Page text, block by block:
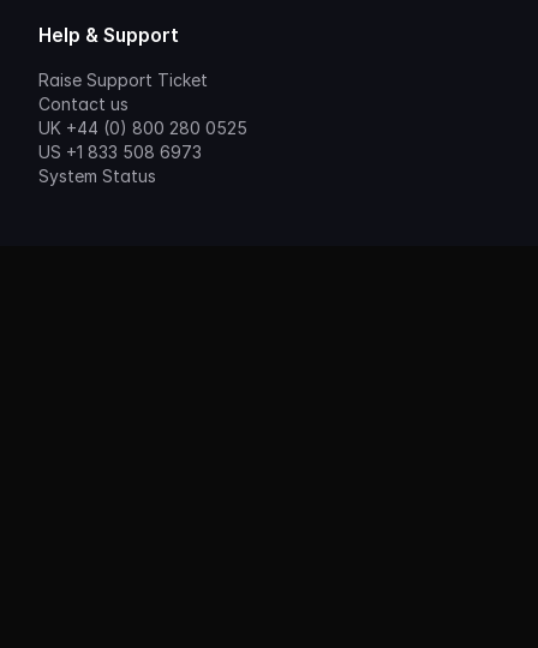
Help & Support
Raise Support Ticket
Contact us
UK +44 (0) 800 280 0525
US +1 833 508 6973
System Status